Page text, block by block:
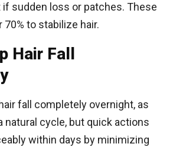
sudden loss or patches. These
to stabilize hair.
Hair Fall
fall completely overnight, as
natural cycle, but quick actions
within days by minimizing